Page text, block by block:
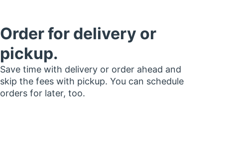
Order for delivery or
pickup.
Save time with delivery or order ahead and
skip the fees with pickup. You can schedule
orders for later, too.